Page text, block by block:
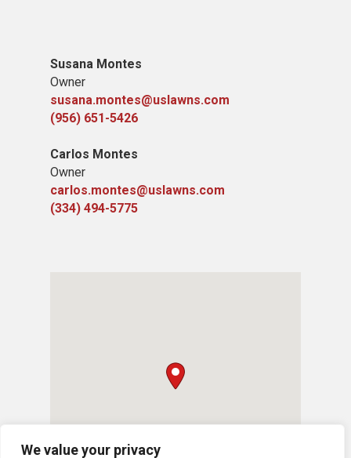
We value your privacy
Susana Montes
Owner
susana.montes@uslawns.com
(956) 651-5426
Carlos Montes
Owner
carlos.montes@uslawns.com
(334) 494-5775